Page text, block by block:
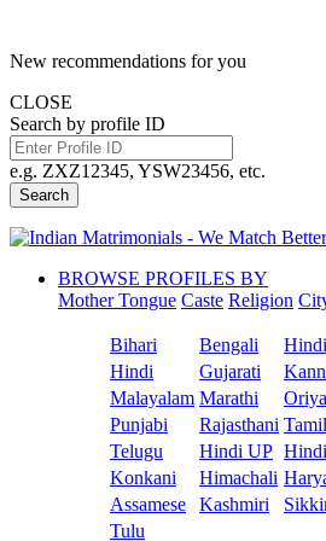
New recommendations for you
CLOSE
Search by profile ID
e.g. ZXZ12345, YSW23456, etc.
Search
BROWSE PROFILES BY
Mother Tongue Caste Religion
Bihari Bengali
Hindi
Gujarati
Malayalam Marathi
Oriya
Punjabi
Rajasthani Tamil
Telugu
Hindi UP
Konkani
Himachali
Assamese
Kashmiri
Tulu